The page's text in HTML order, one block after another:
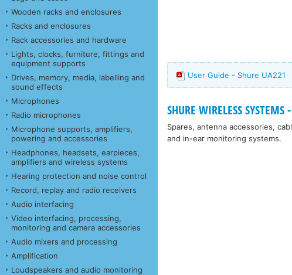
Wooden racks and enclosures
Racks and enclosures
Rack accessories and hardware
Lights, clocks, furniture, fittings and
equipment supports
Drives, memory, media, labelling and
sound effects
Microphones
Radio microphones
Microphone supports, amplifiers,
powering and accessories
Headphones, headsets, earpieces,
amplifiers and wireless systems
Hearing protection and noise control
Record, replay and radio receivers
Audio interfacing
Video interfacing, processing,
monitoring and camera accessories
Audio mixers and processing
Amplification
Loudspeakers and audio monitoring
User Guide - Shure UA221
SHURE WIRELESS
Spares, antenna accessories,
and in-ear monitoring systems.